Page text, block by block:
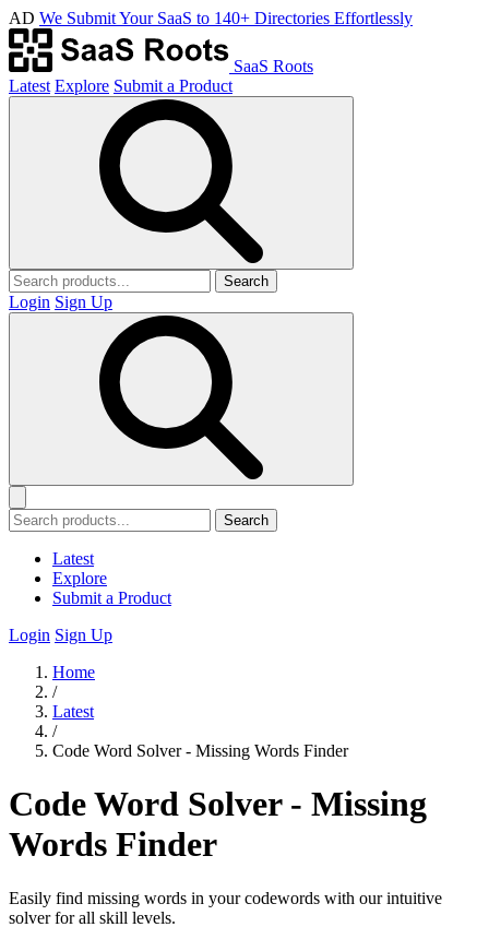
AD We Submit Your SaaS to 140+ Directories Effortlessly
SaaS Roots
Latest Explore Submit a Product
Search
Login Sign Up
Search
Latest
Explore
Submit a Product
Login Sign Up
Home
/
Latest
/
Code Word Solver - Missing Words Finder
Code Word Solver - Missing
Words Finder
Easily find missing words in your codewords with our intuitive
solver for all skill levels.